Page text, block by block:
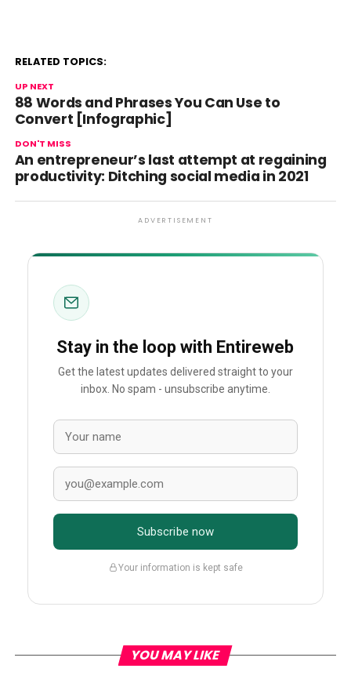
RELATED TOPICS:
UP NEXT
88 Words and Phrases You Can Use to
Convert [Infographic]
DON'T MISS
An entrepreneur’s last attempt at regaining
productivity: Ditching social media in 2021
ADVERTISEMENT
Stay in the loop with Entireweb
Get the latest updates delivered straight to your
inbox. No spam - unsubscribe anytime.
Subscribe now
Your information is kept safe
YOU MAY LIKE